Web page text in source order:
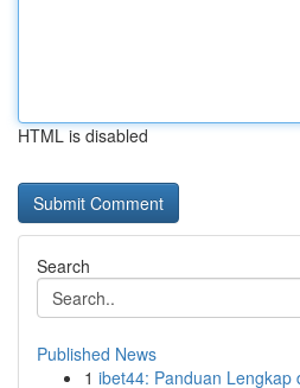
HTML is disabled
Search
Published News
1 ibet44: Panduan Lengkap